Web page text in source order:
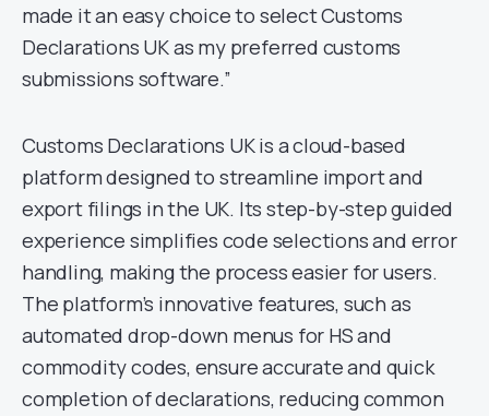
made it an easy choice to select Customs
Declarations UK as my preferred customs
submissions software.”
Customs Declarations UK is a cloud-based
platform designed to streamline import and
export filings in the UK. Its step-by-step guided
experience simplifies code selections and error
handling, making the process easier for users.
The platform’s innovative features, such as
automated drop-down menus for HS and
commodity codes, ensure accurate and quick
completion of declarations, reducing common